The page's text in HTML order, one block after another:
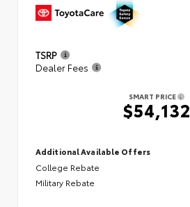
TSRP
Dealer Fees
SMART PRICE
$54,132
Additional Available Offers
College Rebate
Military Rebate